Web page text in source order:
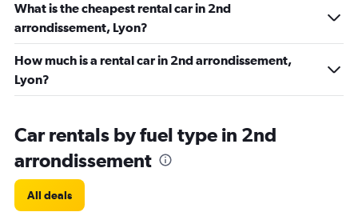
What is the cheapest rental car in 2nd
arrondissement, Lyon?
How much is a rental car in 2nd arrondissement,
Lyon?
Car rentals by fuel type in 2nd
arrondissement
All deals